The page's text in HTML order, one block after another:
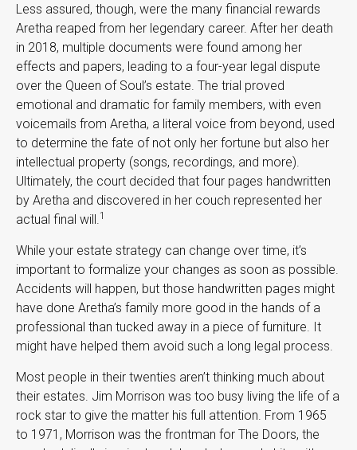
Less assured, though, were the many financial rewards
Aretha reaped from her legendary career. After her death
in 2018, multiple documents were found among her
effects and papers, leading to a four-year legal dispute
over the Queen of Soul’s estate. The trial proved
emotional and dramatic for family members, with even
voicemails from Aretha, a literal voice from beyond, used
to determine the fate of not only her fortune but also her
intellectual property (songs, recordings, and more).
Ultimately, the court decided that four pages handwritten
by Aretha and discovered in her couch represented her
actual final will. 1
While your estate strategy can change over time, it’s
important to formalize your changes as soon as possible.
Accidents will happen, but those handwritten pages might
have done Aretha’s family more good in the hands of a
professional than tucked away in a piece of furniture. It
might have helped them avoid such a long legal process.
Most people in their twenties aren’t thinking much about
their estates. Jim Morrison was too busy living the life of a
rock star to give the matter his full attention. From 1965
to 1971, Morrison was the frontman for The Doors, the